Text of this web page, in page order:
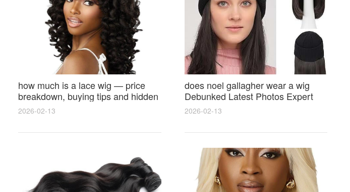
how much is a lace wig — price
breakdown, buying tips and hidden
costs
2026-02-13
does noel gallagher wear a wig
Debunked Latest Photos Expert
Opinions and Fan Reactions
2026-02-13